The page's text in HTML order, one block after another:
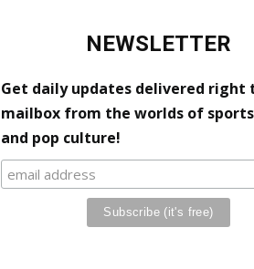
NEWSLETTER
Get daily updates delivered right
mailbox from the worlds of
and pop culture!